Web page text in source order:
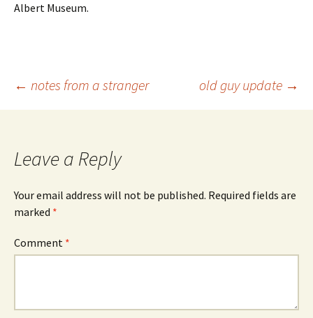
Albert Museum.
Post
← notes from a stranger old guy update →
Leave a Reply
Your email address will not be published. Required fields are
marked *
Comment *